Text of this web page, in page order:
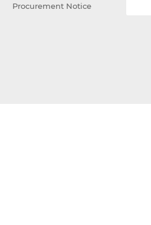
Procurement Notice